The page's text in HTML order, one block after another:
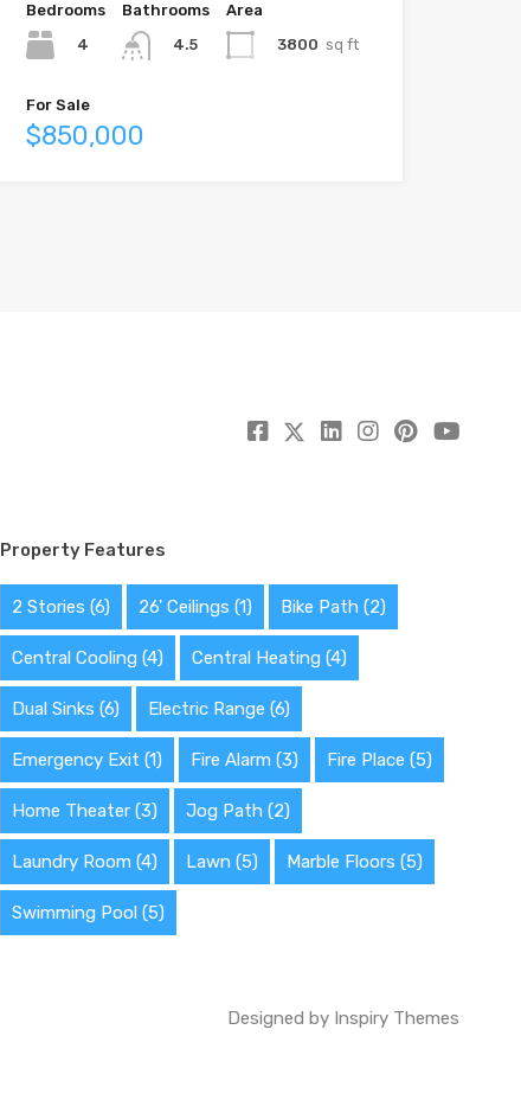
Bedrooms
4
Bathrooms
4.5
Area
3800 sq ft
For Sale
$850,000
Property Features
2 Stories (6) 26' Ceilings (1) Bike Path (2)
Central Cooling (4) Central Heating (4)
Dual Sinks (6) Electric Range (6)
Emergency Exit (1) Fire Alarm (3) Fire Place (5)
Home Theater (3) Jog Path (2)
Laundry Room (4) Lawn (5) Marble Floors (5)
Swimming Pool (5)
Designed by Inspiry Themes